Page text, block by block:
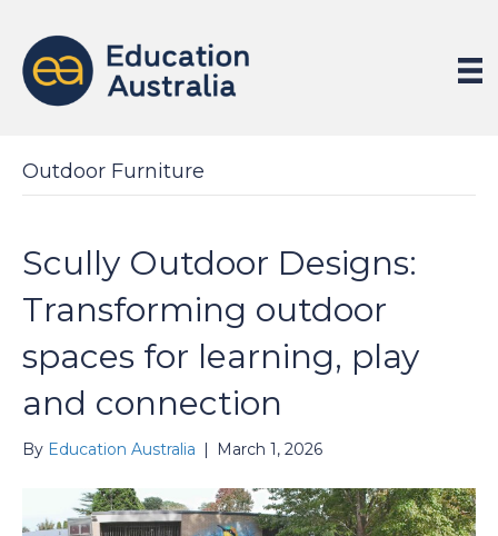
Outdoor Furniture
Scully Outdoor Designs:
Transforming outdoor
spaces for learning, play
and connection
By Education Australia | March 1, 2026